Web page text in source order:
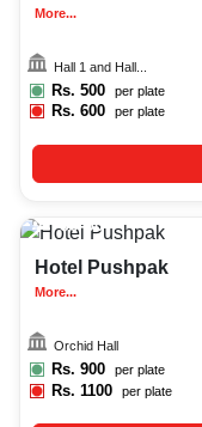
More...
Hall 1 and Hall...
Rs. 500 per plate
Rs.600 per plate
30-50
Hotel Pushpak
More...
Orchid Hall
Rs. 900 per plate
Rs.1100 per plate